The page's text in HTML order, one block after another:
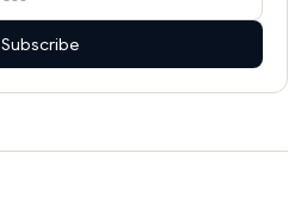
Subscribe